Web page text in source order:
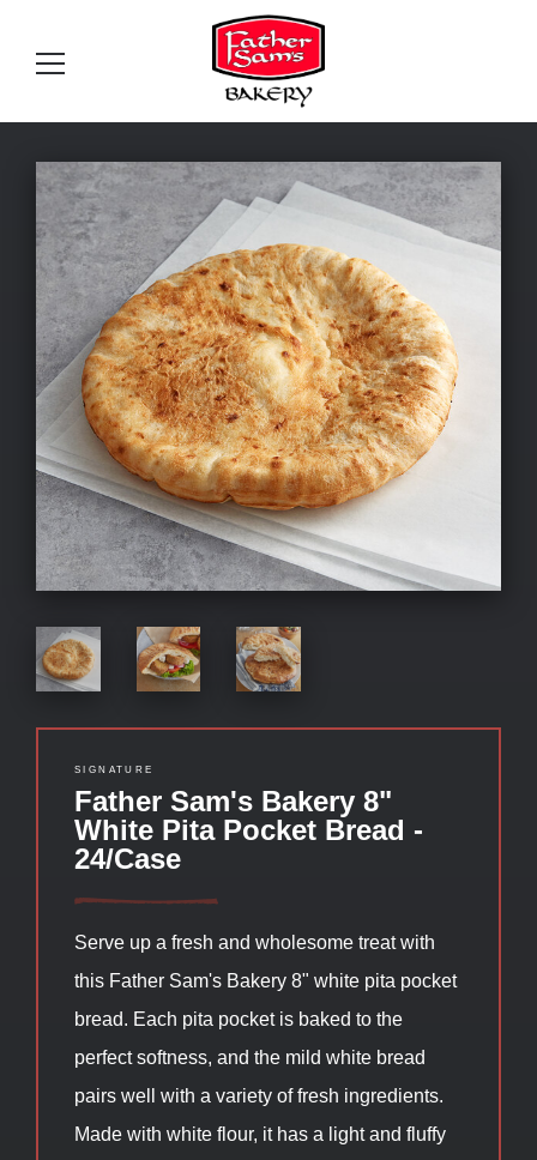
SIGNATURE
Father Sam's Bakery 8"
White Pita Pocket Bread -
24/Case
Serve up a fresh and wholesome treat with
this Father Sam's Bakery 8" white pita pocket
bread. Each pita pocket is baked to the
perfect softness, and the mild white bread
pairs well with a variety of fresh ingredients.
Made with white flour, it has a light and fluffy